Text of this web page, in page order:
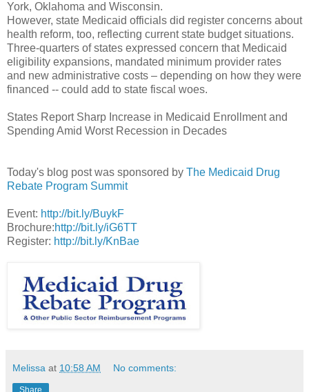
York, Oklahoma and Wisconsin.
However, state Medicaid officials did register concerns about
health reform, too, reflecting current state budget situations.
Three-quarters of states expressed concern that Medicaid
eligibility expansions, mandated minimum provider rates
and new administrative costs – depending on how they were
financed -- could add to state fiscal woes.
States Report Sharp Increase in Medicaid Enrollment and
Spending Amid Worst Recession in Decades
Today's blog post was sponsored by The Medicaid Drug
Rebate Program Summit
Event: http://bit.ly/BuykF
Brochure:http://bit.ly/iG6TT
Register: http://bit.ly/KnBae
Melissa at 10:58 AM No comments:
Share